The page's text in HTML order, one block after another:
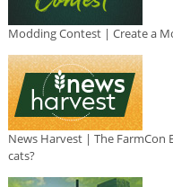
Modding Contest | Create a
News Harvest | The FarmCon
cats?